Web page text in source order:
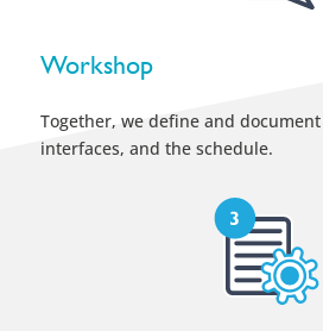
Workshop
Together, we define and
interfaces, and the schedule.